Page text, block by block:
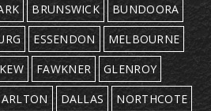
BRUNSWICK
BUNDOORA
ESSENDON
MELBOURNE
KEW FAWKNER
GLENROY
DALLAS
NORTHCOTE